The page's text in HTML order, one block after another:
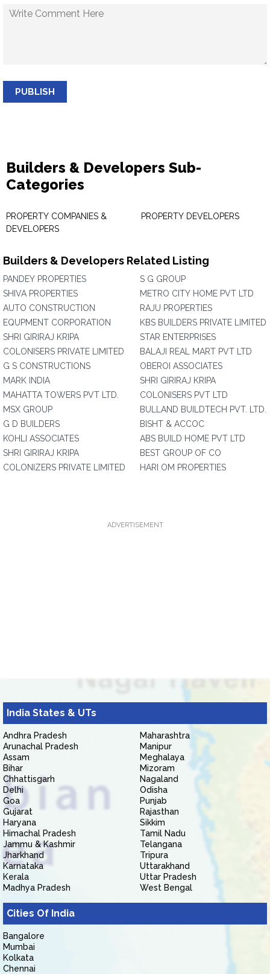
PUBLISH
Builders & Developers Sub-
Categories
PROPERTY COMPANIES &
DEVELOPERS
PROPERTY DEVELOPERS
Builders & Developers Related Listing
PANDEY PROPERTIES
SHIVA PROPERTIES
AUTO CONSTRUCTION
EQUPMENT CORPORATION
SHRI GIRIRAJ KRIPA
COLONISERS PRIVATE LIMITED
G S CONSTRUCTIONS
MARK INDIA
MAHATTA TOWERS PVT LTD.
MSX GROUP
G D BUILDERS
KOHLI ASSOCIATES
SHRI GIRIRAJ KRIPA
COLONIZERS PRIVATE LIMITED
S G GROUP
METRO CITY HOME PVT LTD
RAJU PROPERTIES
KBS BUILDERS PRIVATE LIMITED
STAR ENTERPRISES
BALAJI REAL MART PVT LTD
OBEROI ASSOCIATES
SHRI GIRIRAJ KRIPA
COLONISERS PVT LTD
BULLAND BUILDTECH PVT. LTD.
BISHT & ACCOC
ABS BUILD HOME PVT LTD
BEST GROUP OF CO
HARI OM PROPERTIES
ADVERTISEMENT
India States & UTs
Andhra Pradesh
Arunachal Pradesh
Assam
Bihar
Chhattisgarh
Delhi
Goa
Gujarat
Haryana
Himachal Pradesh
Jammu & Kashmir
Jharkhand
Karnataka
Kerala
Madhya Pradesh
Maharashtra
Manipur
Meghalaya
Mizoram
Nagaland
Odisha
Punjab
Rajasthan
Sikkim
Tamil Nadu
Telangana
Tripura
Uttarakhand
Uttar Pradesh
West Bengal
Cities Of India
Bangalore
Mumbai
Kolkata
Chennai